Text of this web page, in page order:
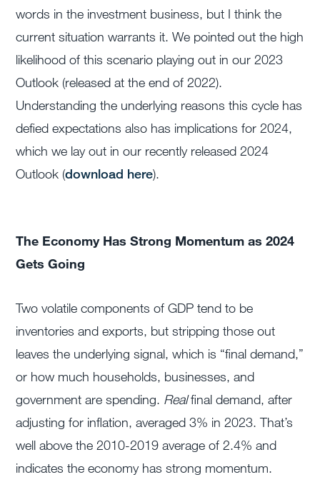
words in the investment business, but I think the
current situation warrants it. We pointed out the high
likelihood of this scenario playing out in our 2023
Outlook (released at the end of 2022).
Understanding the underlying reasons this cycle has
defied expectations also has implications for 2024,
which we lay out in our recently released 2024
Outlook (download here).
The Economy Has Strong Momentum as 2024
Gets Going
Two volatile components of GDP tend to be
inventories and exports, but stripping those out
leaves the underlying signal, which is “final demand,”
or how much households, businesses, and
government are spending. Realfinal demand, after
adjusting for inflation, averaged 3% in 2023. That’s
well above the 2010-2019 average of 2.4% and
indicates the economy has strong momentum.